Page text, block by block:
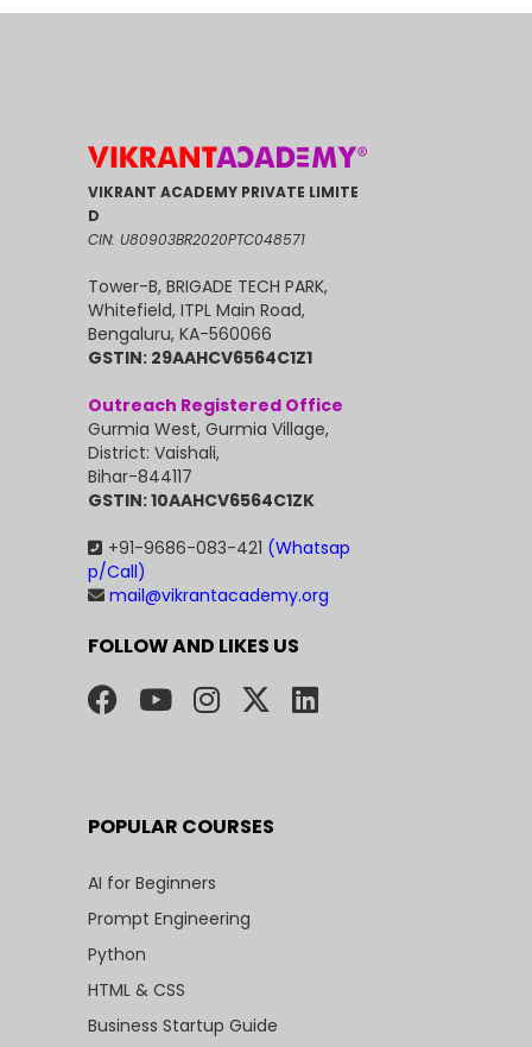
VIKRANT ACADEMY PRIVATE LIMITE
D
CIN: U80903BR2020PTC048571
Tower-B, BRIGADE TECH PARK,
Whitefield, ITPL Main Road,
Bengaluru, KA-560066
GSTIN: 29AAHCV6564C1Z1
Outreach Registered Office
Gurmia West, Gurmia Village,
District: Vaishali,
Bihar-844117
GSTIN: 10AAHCV6564C1ZK
+91-9686-083-421 (Whatsap
p/Call)
mail@vikrantacademy.org
FOLLOW AND LIKES US
POPULAR COURSES
AI for Beginners
Prompt Engineering
Python
HTML & CSS
Business Startup Guide